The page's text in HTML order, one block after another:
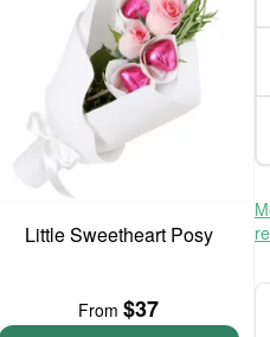
Little Sweetheart Posy
From$37